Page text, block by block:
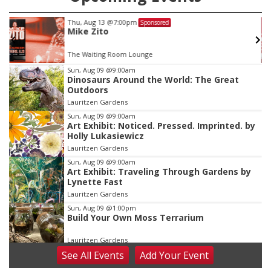
Thu, Aug 13 @7:00pm Sponsored
Mike Zito
The Waiting Room Lounge
Item
2
of
3
Sun, Aug 09 @9:00am
Dinosaurs Around the World: The Great
Outdoors
Lauritzen Gardens
Sun, Aug 09 @9:00am
Art Exhibit: Noticed. Pressed. Imprinted. by
Holly Lukasiewicz
Lauritzen Gardens
Sun, Aug 09 @9:00am
Art Exhibit: Traveling Through Gardens by
Lynette Fast
Lauritzen Gardens
Sun, Aug 09 @1:00pm
Build Your Own Moss Terrarium
Lauritzen Gardens
Tue, Aug 11@8:00am
Tai Chi at Lauritzen Gardens
SeeAll Events AddYour Event